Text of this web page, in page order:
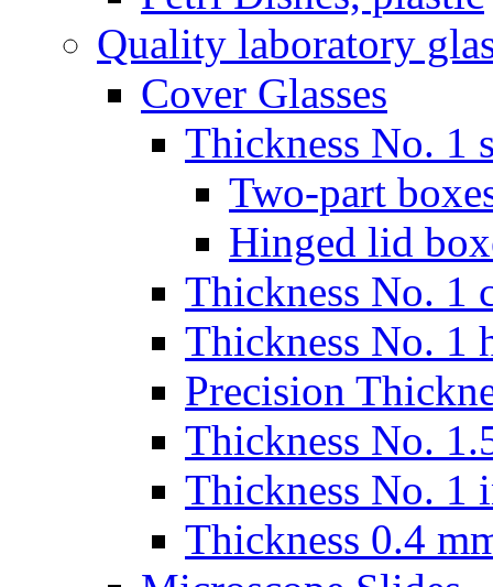
Quality laboratory
Cover Glasses
Thickness No. 1
Two-part
Hinged lid
Thickness No. 1
Thickness No. 1
Precision
Thickness No.
Thickness No. 1
Thickness 0.4